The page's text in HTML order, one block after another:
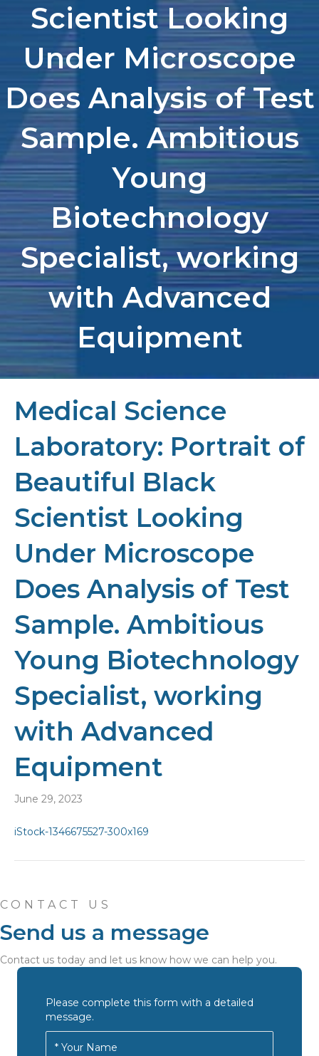
Scientist Looking
Under Microscope
Does Analysis of Test
Sample. Ambitious
Young
Biotechnology
Specialist, working
with Advanced
Equipment
Medical Science
Laboratory: Portrait of
Beautiful Black
Scientist Looking
Under Microscope
Does Analysis of Test
Sample. Ambitious
Young Biotechnology
Specialist, working
with Advanced
Equipment
June 29, 2023
CONTACT US
Send us a message
Contact us today and let us know how we can help you.
Please complete this form with a detailed
message.